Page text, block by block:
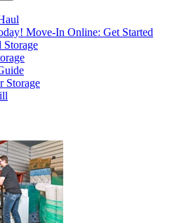
Move-In Online: Get Started
Storage
Storage